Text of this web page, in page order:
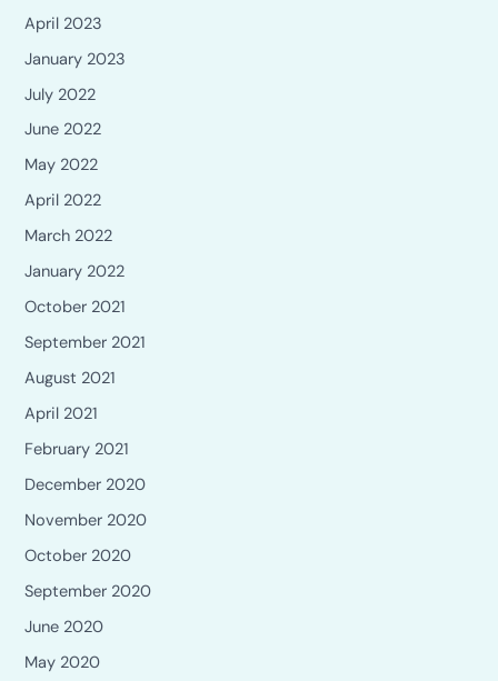
April 2023
January 2023
July 2022
June 2022
May 2022
April 2022
March 2022
January 2022
October 2021
September 2021
August 2021
April 2021
February 2021
December 2020
November 2020
October 2020
September 2020
June 2020
May 2020